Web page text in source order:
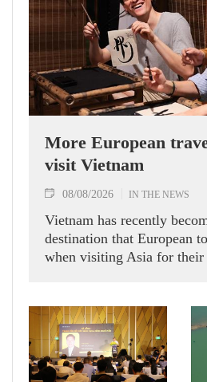
More European
visit Vietnam
08/08/2026 IN THE NEWS
Vietnam has recently
destination that European
when visiting Asia for their